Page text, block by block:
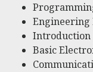
Engineering
Introduction
Basic